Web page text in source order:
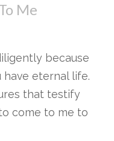
Me
because
eternal life.
that testify
come to me to